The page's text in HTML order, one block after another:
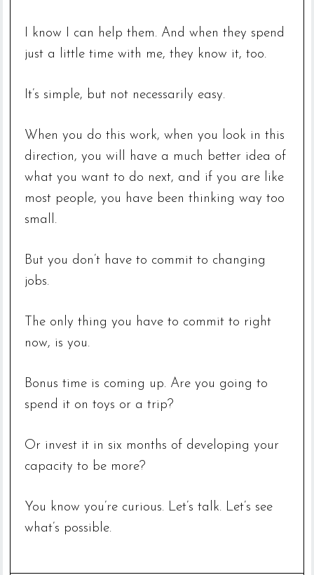
I know I can help them. And when they spend
just a little time with me, they know it, too.
It’s simple, but not necessarily easy.
When you do this work, when you look in this
direction, you will have a much better idea of
what you want to do next, and if you are like
most people, you have been thinking way too
small.
But you don’t have to commit to changing
jobs.
The only thing you have to commit to right
now, is you.
Bonus time is coming up. Are you going to
spend it on toys or a trip?
Or invest it in six months of developing your
capacity to be more?
You know you’re curious. Let’s talk. Let’s see
what’s possible.